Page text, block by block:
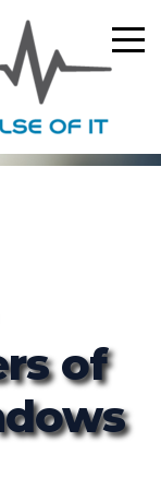
of